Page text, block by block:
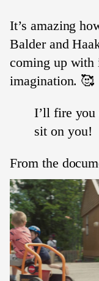
It’s amazing
Balder and
coming up
imagination. 🥰
I’ll fire you
sit on you!
From the